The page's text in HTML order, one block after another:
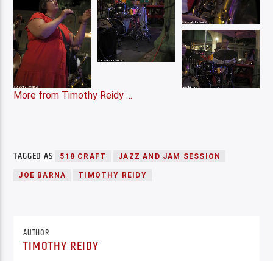
More from Timothy Reidy …
TAGGED AS 518 CRAFT JAZZ AND JAM SESSION
JOE BARNA TIMOTHY REIDY
AUTHOR
TIMOTHY REIDY